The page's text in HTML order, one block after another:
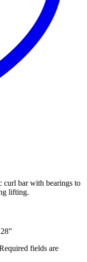
bar with bearings to
lifting.
fields are